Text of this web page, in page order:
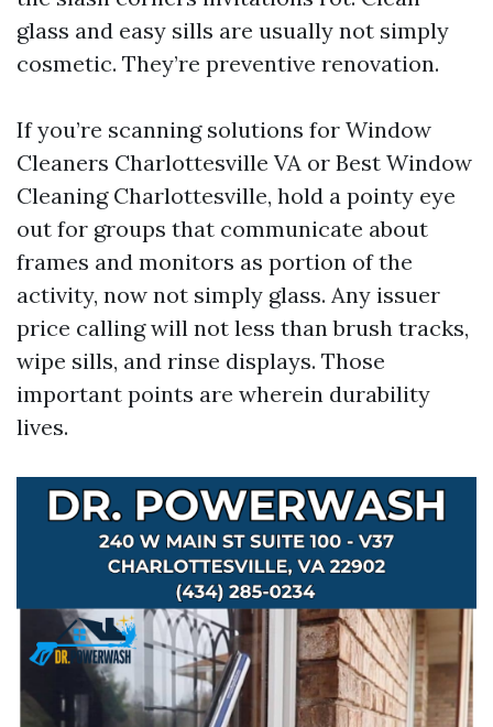
glass and easy sills are usually not simply
cosmetic. They’re preventive renovation.
If you’re scanning solutions for Window
Cleaners Charlottesville VA or Best Window
Cleaning Charlottesville, hold a pointy eye
out for groups that communicate about
frames and monitors as portion of the
activity, now not simply glass. Any issuer
price calling will not less than brush tracks,
wipe sills, and rinse displays. Those
important points are wherein durability
lives.